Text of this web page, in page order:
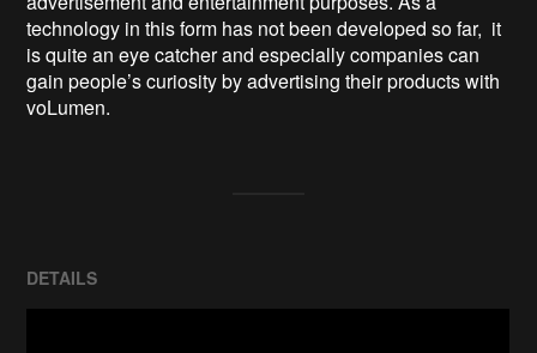
technology in this form has not been developed so far,  it
is quite an eye catcher and especially companies can
gain people’s curiosity by advertising their products with
voLumen.
DETAILS